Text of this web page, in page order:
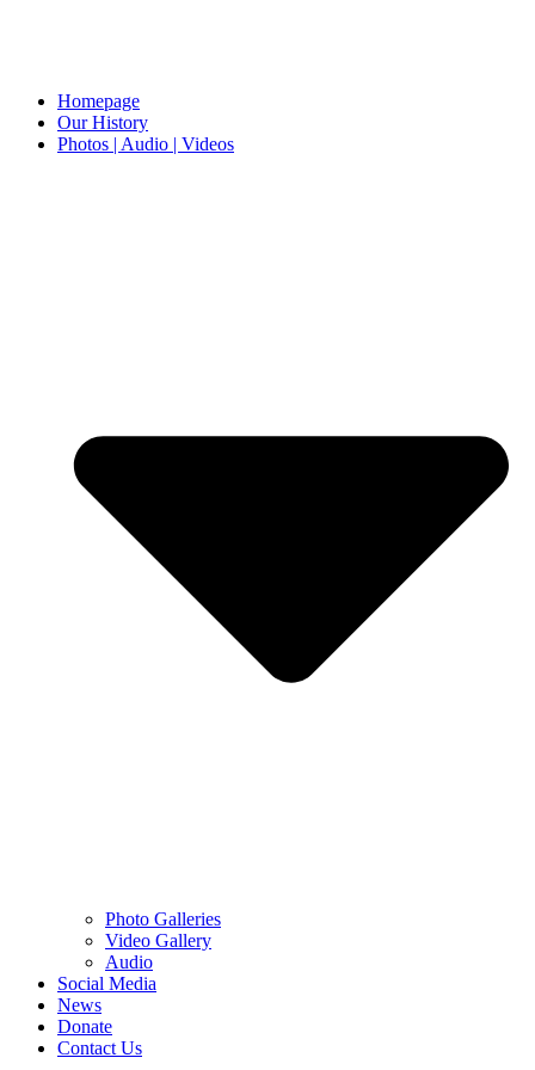
Homepage
Our History
Photos | Audio | Videos
Photo Galleries
Video Gallery
Audio
Social Media
News
Donate
Contact Us